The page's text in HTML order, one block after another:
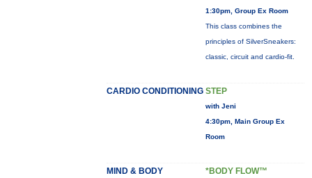
1:30pm, Group Ex Room
This class combines the
principles of SilverSneakers:
classic, circuit and cardio-fit.
CARDIO CONDITIONING STEP
with Jeni
4:30pm, Main Group Ex
Room
MIND & BODY *BODY FLOW™